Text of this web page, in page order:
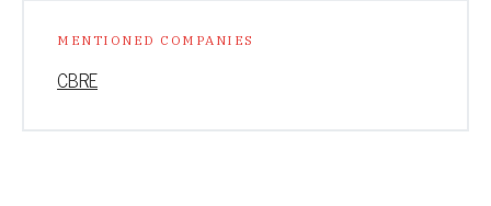
MENTIONED COMPANIES
CBRE